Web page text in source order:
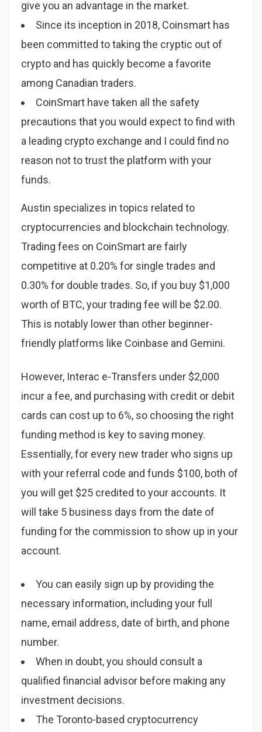
give you an advantage in the market.
Since its inception in 2018, Coinsmart has
been committed to taking the cryptic out of
crypto and has quickly become a favorite
among Canadian traders.
CoinSmart have taken all the safety
precautions that you would expect to find with
a leading crypto exchange and I could find no
reason not to trust the platform with your
funds.
Austin specializes in topics related to
cryptocurrencies and blockchain technology.
Trading fees on CoinSmart are fairly
competitive at 0.20% for single trades and
0.30% for double trades. So, if you buy $1,000
worth of BTC, your trading fee will be $2.00.
This is notably lower than other beginner-
friendly platforms like Coinbase and Gemini.
However, Interac e-Transfers under $2,000
incur a fee, and purchasing with credit or debit
cards can cost up to 6%, so choosing the right
funding method is key to saving money.
Essentially, for every new trader who signs up
with your referral code and funds $100, both of
you will get $25 credited to your accounts. It
will take 5 business days from the date of
funding for the commission to show up in your
account.
You can easily sign up by providing the
necessary information, including your full
name, email address, date of birth, and phone
number.
When in doubt, you should consult a
qualified financial advisor before making any
investment decisions.
The Toronto-based cryptocurrency